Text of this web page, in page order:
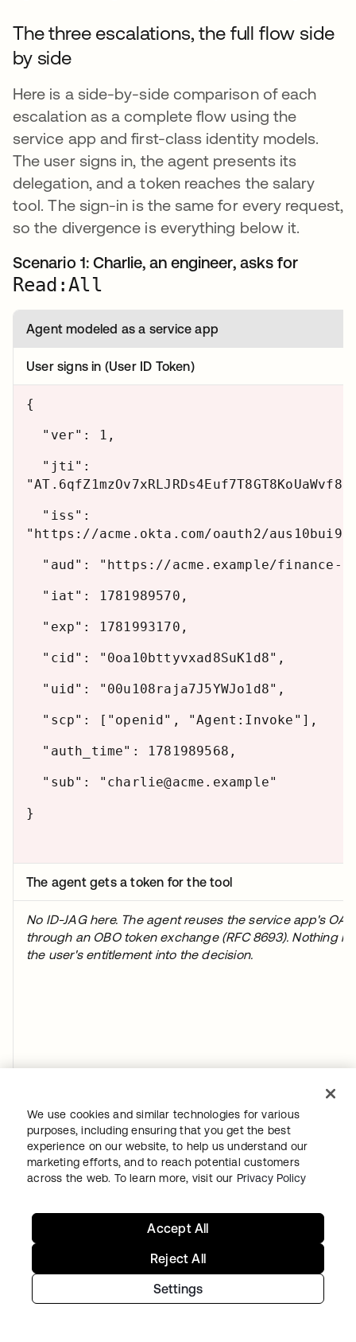
The three escalations, the full flow side
by side
Here is a side-by-side comparison of each
escalation as a complete flow using the
service app and first-class identity models.
The user signs in, the agent presents its
delegation, and a token reaches the salary
tool. The sign-in is the same for every request,
so the divergence is everything below it.
Scenario 1: Charlie, an engineer, asks for
Read:All
Agent modeled as a service app
User signs in (User ID Token)
{
"ver": 1,
"jti":
"iss":
"https://acme.okta.com/oauth2/
"aud": "https://acme.example/finance-
"iat": 1781989570,
"exp": 1781993170,
"cid": "0oa10bttyvxad8SuK1d8",
"uid": "00u108raja7J5YWJo1d8",
"scp": ["openid", "Agent:Invoke"],
"auth_time": 1781989568,
"sub": "charlie@acme.example"
}
The agent gets a token for the tool
No ID-JAG here. The agent reuses the service app's
through an OBO token exchange (RFC 8693). Nothing
the user's entitlement into the decision.
We use cookies and similar technologies for various
purposes, including ensuring that you get the best
experience on our website, to help us understand our
marketing efforts, and to reach potential customers
across the web. To learn more, visit our Privacy Policy
Settings
Reject All
Accept All